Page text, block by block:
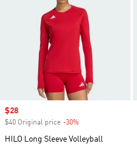
Sale price
$28
$40 Original price -30%
HILO Long Sleeve Volleyball